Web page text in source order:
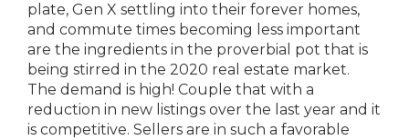
plate, Gen X settling into their forever homes,
and commute times becoming less important
are the ingredients in the proverbial pot that is
being stirred in the 2020 real estate market.
The demand is high! Couple that with a
reduction in new listings over the last year and it
is competitive. Sellers are in such a favorable